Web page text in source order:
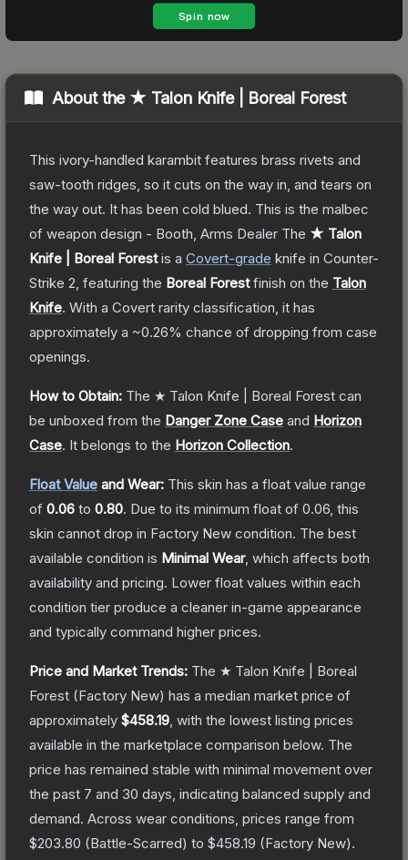
About the ★ Talon Knife | Boreal Forest
This ivory-handled karambit features brass rivets and
saw-tooth ridges, so it cuts on the way in, and tears on
the way out. It has been cold blued. This is the malbec
of weapon design - Booth, Arms Dealer The ★ Talon
Knife | Boreal Forestis a Covert-grade knife in Counter-
Strike 2 , featuring the Boreal Forestfinish on the Talon
Knife. With a Covert rarity classification, it has
approximately a ~0.26% chance of dropping from case
openings.
How to Obtain: The ★ Talon Knife | Boreal Forest can
be unboxed from the Danger Zone Case and Horizon
Case. It belongs to the Horizon Collection.
Float Value and Wear: This skin has a float value range
of 0.06 to 0.80. Due to its minimum float of 0.06 , this
skin cannot drop in Factory New condition. The best
available condition is Minimal Wear, which affects both
availability and pricing. Lower float values within each
condition tier produce a cleaner in-game appearance
and typically command higher prices.
Price and Market Trends: The ★ Talon Knife | Boreal
Forest (Factory New) has a median market price of
approximately $458.19 , with the lowest listing prices
available in the marketplace comparison below. The
price has remained stable with minimal movement over
the past 7 and 30 days, indicating balanced supply and
demand. Across wear conditions, prices range from
$203.80 (Battle-Scarred) to $458.19 (Factory New).